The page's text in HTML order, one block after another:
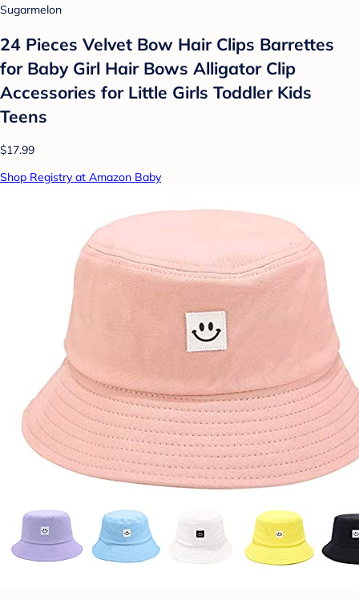
Sugarmelon
24 Pieces Velvet Bow Hair Clips Barrettes
for Baby Girl Hair Bows Alligator Clip
Accessories for Little Girls Toddler Kids
Teens
$17.99
Shop Registry at Amazon Baby